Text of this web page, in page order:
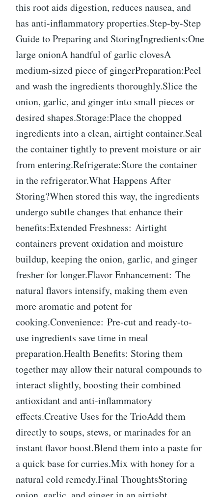
this root aids digestion, reduces nausea, and
has anti-inflammatory properties.Step-by-Step
Guide to Preparing and StoringIngredients:One
large onionA handful of garlic clovesA
medium-sized piece of gingerPreparation:Peel
and wash the ingredients thoroughly.Slice the
onion, garlic, and ginger into small pieces or
desired shapes.Storage:Place the chopped
ingredients into a clean, airtight container.Seal
the container tightly to prevent moisture or air
from entering.Refrigerate:Store the container
in the refrigerator.What Happens After
Storing?When stored this way, the ingredients
undergo subtle changes that enhance their
benefits:Extended Freshness: Airtight
containers prevent oxidation and moisture
buildup, keeping the onion, garlic, and ginger
fresher for longer.Flavor Enhancement: The
natural flavors intensify, making them even
more aromatic and potent for
cooking.Convenience: Pre-cut and ready-to-
use ingredients save time in meal
preparation.Health Benefits: Storing them
together may allow their natural compounds to
interact slightly, boosting their combined
antioxidant and anti-inflammatory
effects.Creative Uses for the TrioAdd them
directly to soups, stews, or marinades for an
instant flavor boost.Blend them into a paste for
a quick base for curries.Mix with honey for a
natural cold remedy.Final ThoughtsStoring